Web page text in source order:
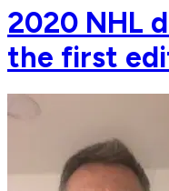
2020 NHL
the first